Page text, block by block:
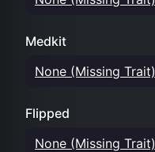
Medkit
None (Missing Trait)
Flipped
None (Missing Trait)